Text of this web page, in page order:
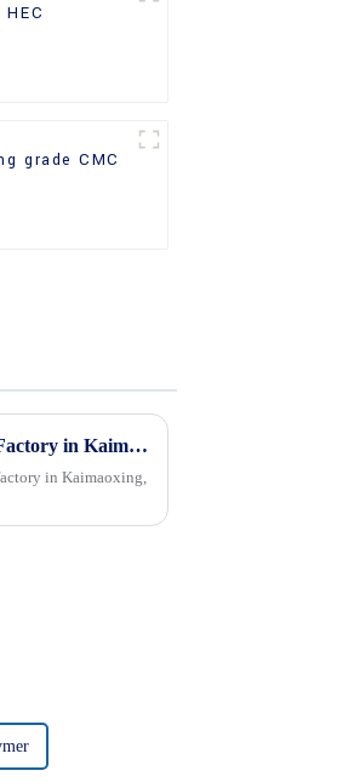
grade CMC
How to Choose a Quality Hydroxyethyl Ethylcellulose Factory in Kaimaoxing China?
in Kaimaoxing,